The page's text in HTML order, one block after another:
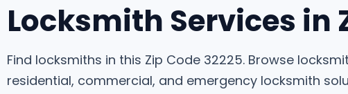
Locksmith Services in
Find locksmiths in this Zip Code 32225. Browse
residential, commercial, and emergency locksmith